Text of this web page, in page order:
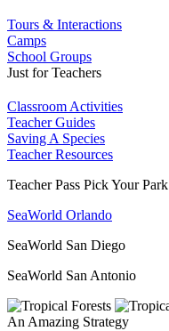
Tours & Interactions
Camps
School Groups
Just for Teachers
Classroom Activities
Teacher Guides
Saving A Species
Teacher Resources
Teacher Pass Pick Your Park
SeaWorld Orlando
SeaWorld San Diego
SeaWorld San Antonio
An Amazing Strategy